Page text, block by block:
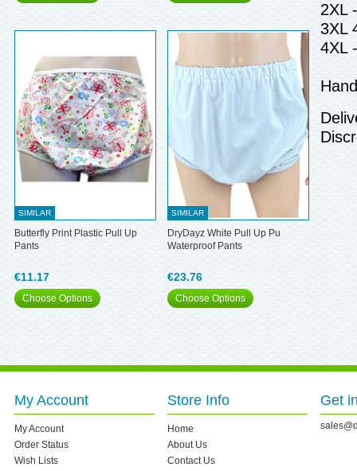
SIMILAR
Butterfly Print Plastic Pull Up
Pants
€11.17
Choose Options
SIMILAR
DryDayz White Pull Up Pu
Waterproof Pants
€23.76
Choose Options
2XL
3XL
4XL
My Account
My Account
Order Status
Wish Lists
Store Info
Home
About Us
Contact Us
Get